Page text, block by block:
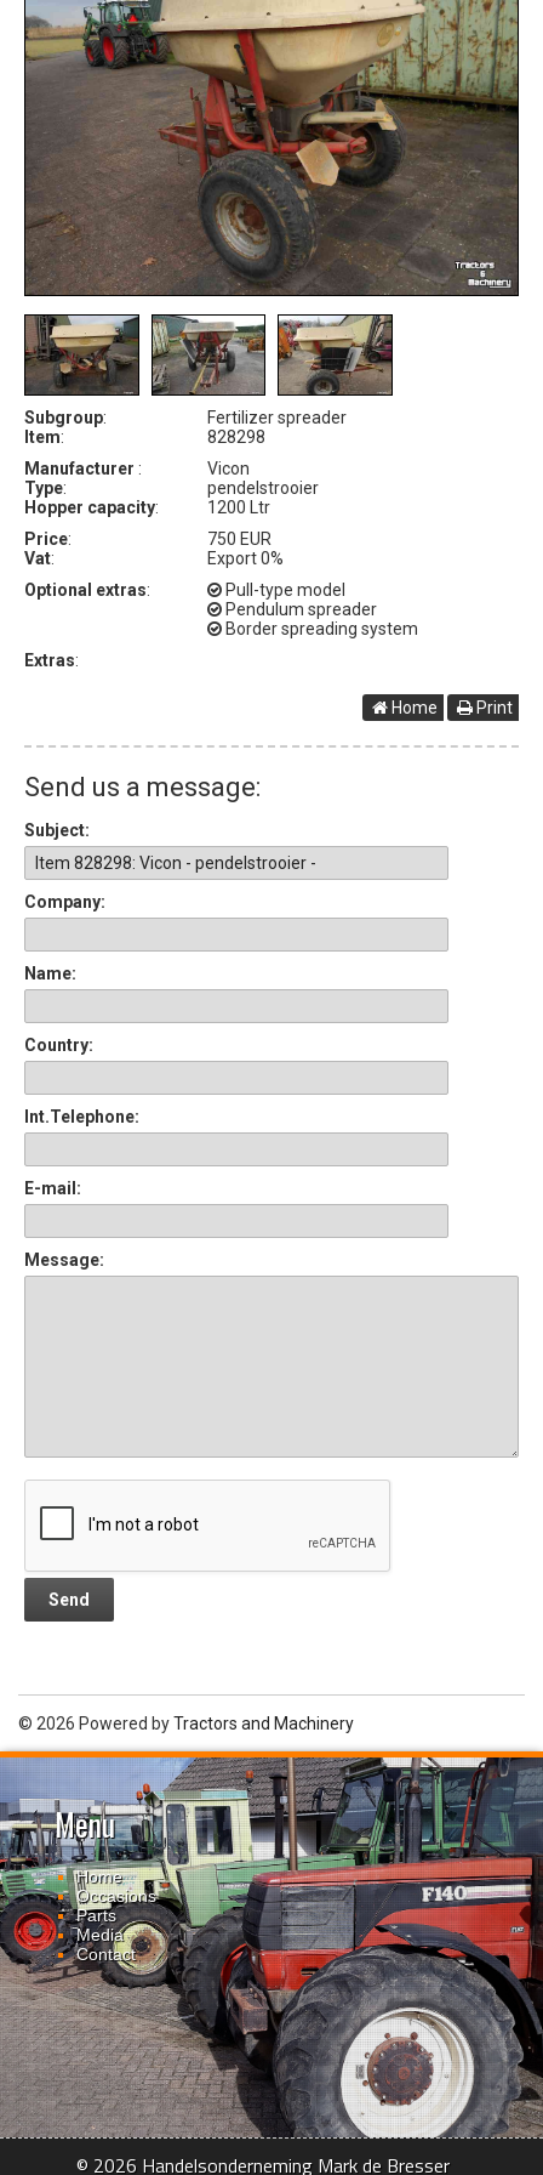
Subgroup:
Fertilizer spreader
Item:
828298
Manufacturer :
Vicon
Type:
pendelstrooier
Hopper capacity:
1200 Ltr
Price:
750 EUR
Vat:
Export 0%
Optional extras:
Pull-type model
Pendulum spreader
Border spreading system
Extras:
Home Print
Send us a message:
Subject:
Company:
Name:
Country:
Int.Telephone:
E-mail:
Message:
© 2026 Powered byTractors and Machinery
Menu
Home
Occasions
Parts
Media
Contact
© 2026 Handelsonderneming Mark de Bresser